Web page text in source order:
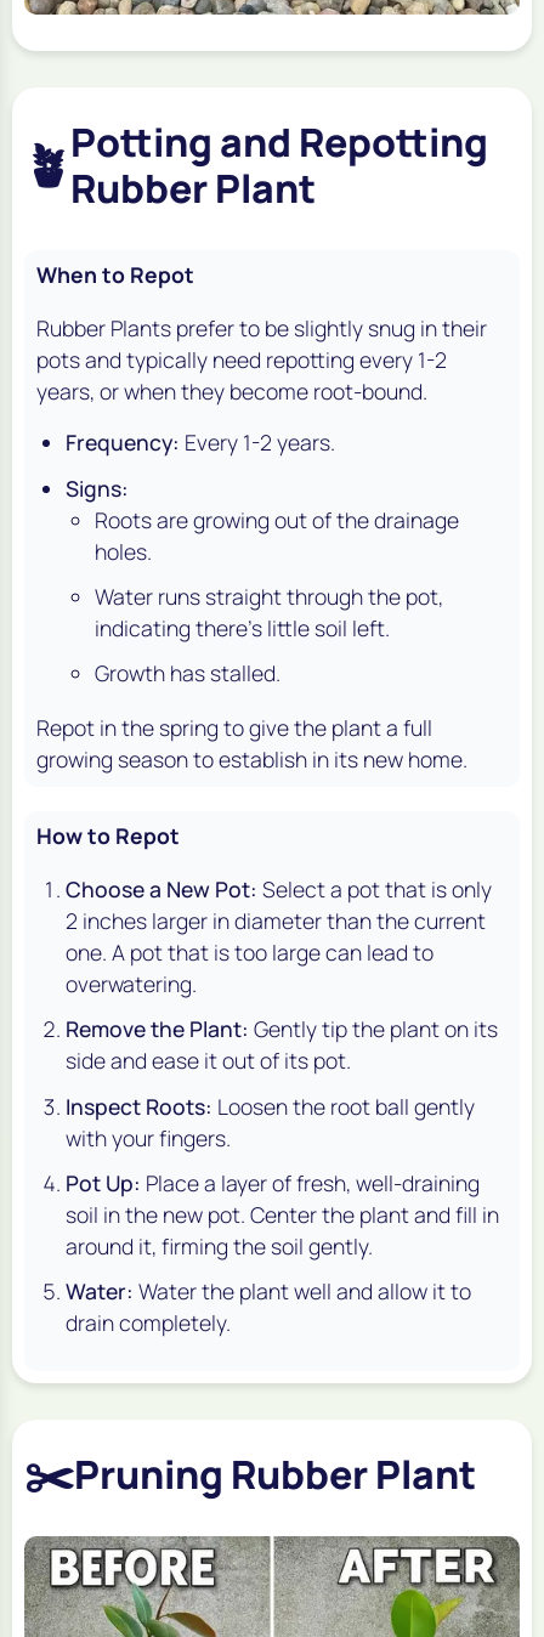
🪴Potting and Repotting
Rubber Plant
When to Repot
Rubber Plants prefer to be slightly snug in their
pots and typically need repotting every 1-2
years, or when they become root-bound.
Frequency: Every 1-2 years.
Signs:
Roots are growing out of the drainage
holes.
Water runs straight through the pot,
indicating there's little soil left.
Growth has stalled.
Repot in the spring to give the plant a full
growing season to establish in its new home.
How to Repot
Choose a New Pot: Select a pot that is only
2 inches larger in diameter than the current
one. A pot that is too large can lead to
overwatering.
Remove the Plant: Gently tip the plant on its
side and ease it out of its pot.
Inspect Roots: Loosen the root ball gently
with your fingers.
Pot Up: Place a layer of fresh, well-draining
soil in the new pot. Center the plant and fill in
around it, firming the soil gently.
Water: Water the plant well and allow it to
drain completely.
✂️Pruning Rubber Plant